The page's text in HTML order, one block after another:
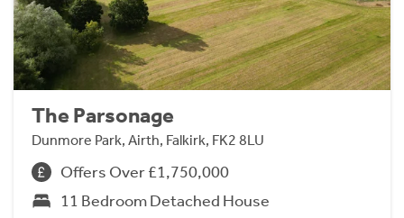
The Parsonage
Dunmore Park, Airth, Falkirk, FK2 8LU
Offers Over £1,750,000
11 Bedroom Detached House